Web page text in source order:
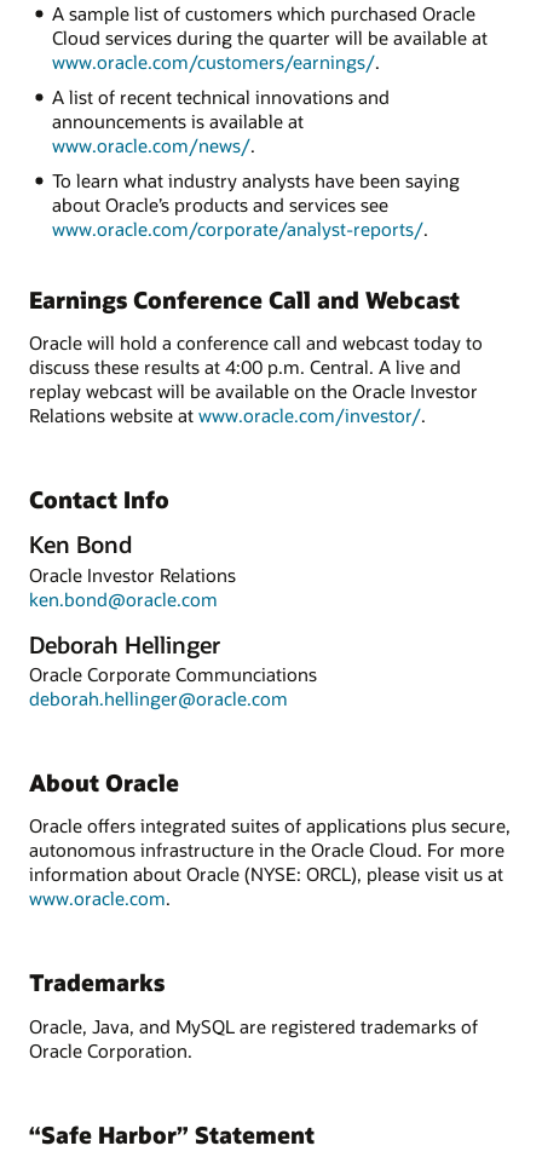
A sample list of customers which purchased Oracle
Cloud services during the quarter will be available at
www.oracle.com/customers/earnings/.
A list of recent technical innovations and
announcements is available at
www.oracle.com/news/.
To learn what industry analysts have been saying
about Oracle’s products and services see
www.oracle.com/corporate/analyst-reports/.
Earnings Conference Call and Webcast
Oracle will hold a conference call and webcast today to
discuss these results at 4:00 p.m. Central. A live and
replay webcast will be available on the Oracle Investor
Relations website at www.oracle.com/investor/.
Contact Info
Ken Bond
Oracle Investor Relations
ken.bond@oracle.com
Deborah Hellinger
Oracle Corporate Communciations
deborah.hellinger@oracle.com
About Oracle
Oracle offers integrated suites of applications plus secure,
autonomous infrastructure in the Oracle Cloud. For more
information about Oracle (NYSE: ORCL), please visit us at
www.oracle.com.
Trademarks
Oracle, Java, and MySQL are registered trademarks of
Oracle Corporation.
“Safe Harbor” Statement